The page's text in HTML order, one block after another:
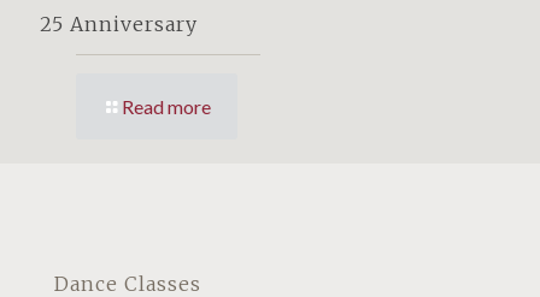
25 Anniversary
Read more
Dance Classes